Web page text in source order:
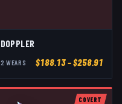
DOPPLER
2 WEAR S $188.13– $258.91
COVERT